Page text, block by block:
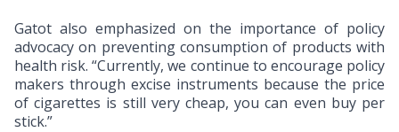
Gatot also emphasized on the importance of policy
advocacy on preventing consumption of products with
health risk. “Currently, we continue to encourage policy
makers through excise instruments because the price
of cigarettes is still very cheap, you can even buy per
stick.”